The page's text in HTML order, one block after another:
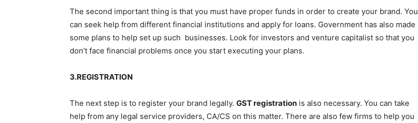
The second important thing is that you must have proper funds in order to create your brand. You
can seek help from different financial institutions and apply for loans. Government has also made
some plans to help set up such businesses. Look for investors and venture capitalist so that you
don’t face financial problems once you start executing your plans.
3.REGISTRATION
The next step is to register your brand legally. GST registration is also necessary. You can take
help from any legal service providers, CA/CS on this matter. There are also few firms to help you